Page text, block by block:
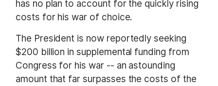
has no plan to account for the quickly rising
costs for his war of choice.
The President is now reportedly seeking
$200 billion in supplemental funding from
Congress for his war -- an astounding
amount that far surpasses the costs of the